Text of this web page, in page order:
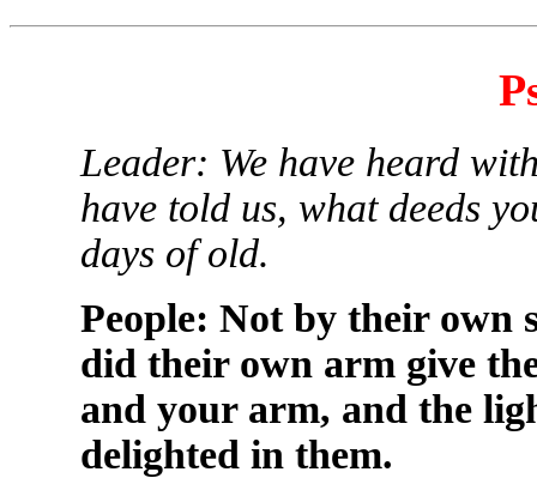
Leader: We have heard
have told us, what deeds
days of old.
People: Not by their own
did their own arm give
and your arm, and the
delighted in them.